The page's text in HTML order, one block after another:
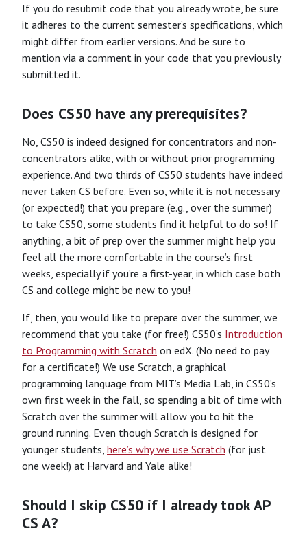
If you do resubmit code that you already wrote, be sure
it adheres to the current semester’s specifications, which
might differ from earlier versions. And be sure to
mention via a comment in your code that you previously
submitted it.
Does CS50 have any prerequisites?
No, CS50 is indeed designed for concentrators and non-
concentrators alike, with or without prior programming
experience. And two thirds of CS50 students have indeed
never taken CS before. Even so, while it is not necessary
(or expected!) that you prepare (e.g., over the summer)
to take CS50, some students find it helpful to do so! If
anything, a bit of prep over the summer might help you
feel all the more comfortable in the course’s first
weeks, especially if you’re a first-year, in which case both
CS and college might be new to you!
If, then, you would like to prepare over the summer, we
recommend that you take (for free!) CS50’s Introduction
to Programming with Scratch on edX. (No need to pay
for a certificate!) We use Scratch, a graphical
programming language from MIT’s Media Lab, in CS50’s
own first week in the fall, so spending a bit of time with
Scratch over the summer will allow you to hit the
ground running. Even though Scratch is designed for
younger students, here’s why we use Scratch (for just
one week!) at Harvard and Yale alike!
Should I skip CS50 if I already took AP
CS A?